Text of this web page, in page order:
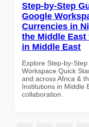
Step-by-Step
Google
Currencies in
the Middle
in Middle East
Explore Step-by-
Workspace Quick
and across Africa &
Institutions in Middle
collaboration.